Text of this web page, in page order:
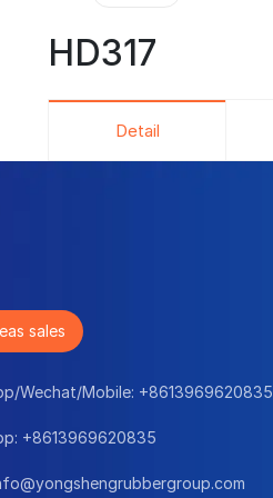
HD317
Detail
sales
Wechat/Mobile: +8613969620835
+8613969620835